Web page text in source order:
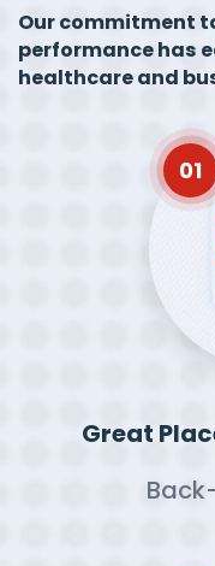
Our commitment
performance has
healthcare and
01
Great